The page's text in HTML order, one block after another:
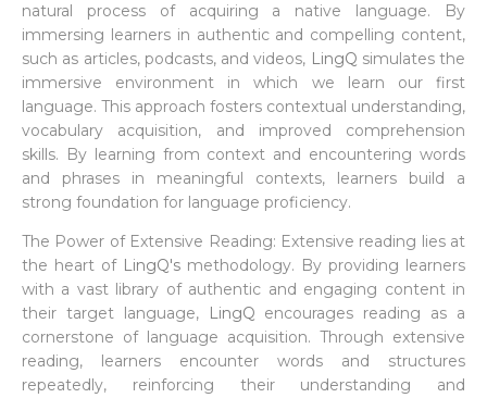
natural process of acquiring a native language. By
immersing learners in authentic and compelling content,
such as articles, podcasts, and videos, LingQ simulates the
immersive environment in which we learn our first
language. This approach fosters contextual understanding,
vocabulary acquisition, and improved comprehension
skills. By learning from context and encountering words
and phrases in meaningful contexts, learners build a
strong foundation for language proficiency.
The Power of Extensive Reading: Extensive reading lies at
the heart of LingQ's methodology. By providing learners
with a vast library of authentic and engaging content in
their target language,
LingQ encourages reading as a
cornerstone of language acquisition. Through extensive
reading, learners encounter words and structures
repeatedly, reinforcing their understanding and